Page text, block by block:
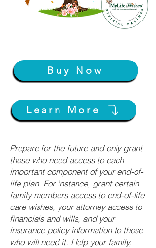
Buy Now
Learn More
Prepare for the future and only grant
those who need access to each
important component of your end-of-
life plan. For instance, grant certain
family members access to end-of-life
care wishes, your attorney access to
financials and wills, and your
insurance policy information to those
who will need it. Help your family,